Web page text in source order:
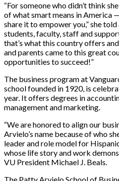
“For someone who didn’t think
of what smart means in America
share it to empower you,” she
students, faculty, staff and
that’s what this country offers
and parents came to this great
opportunities to succeed!”
The business program at
school founded in 1920, is
year. It offers degrees in
management and marketing.
“We are honored to align our
Arvielo’s name because of who
leader and role model for
whose life story and work
VU President Michael J. Beals.